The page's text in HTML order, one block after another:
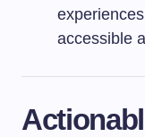
accessible